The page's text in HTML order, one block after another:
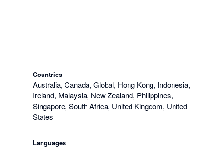
Countries
Australia, Canada, Global, Hong Kong, Indonesia,
Ireland, Malaysia, New Zealand, Philippines,
Singapore, South Africa, United Kingdom, United
States
Languages